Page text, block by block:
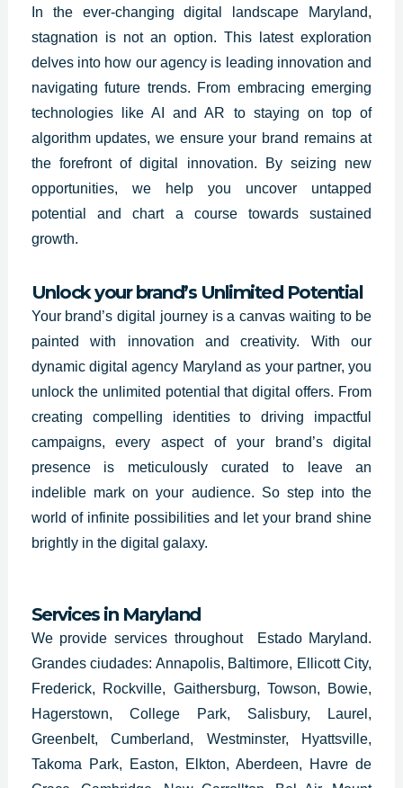
In the ever-changing digital landscape Maryland,
stagnation is not an option. This latest exploration
delves into how our agency is leading innovation and
navigating future trends. From embracing emerging
technologies like AI and AR to staying on top of
algorithm updates, we ensure your brand remains at
the forefront of digital innovation. By seizing new
opportunities, we help you uncover untapped
potential and chart a course towards sustained
growth.
Unlock your brand’s Unlimited Potential
Your brand’s digital journey is a canvas waiting to be
painted with innovation and creativity. With our
dynamic digital agency Marylandas your partner, you
unlock the unlimited potential that digital offers. From
creating compelling identities to driving impactful
campaigns, every aspect of your brand’s digital
presence is meticulously curated to leave an
indelible mark on your audience. So step into the
world of infinite possibilities and let your brand shine
brightly in the digital galaxy.
Services in Maryland
We provide services throughout Estado Maryland.
Grandes ciudades: Annapolis, Baltimore, Ellicott City,
Frederick, Rockville, Gaithersburg, Towson, Bowie,
Hagerstown, College Park, Salisbury, Laurel,
Greenbelt, Cumberland, Westminster, Hyattsville,
Takoma Park, Easton, Elkton, Aberdeen, Havre de